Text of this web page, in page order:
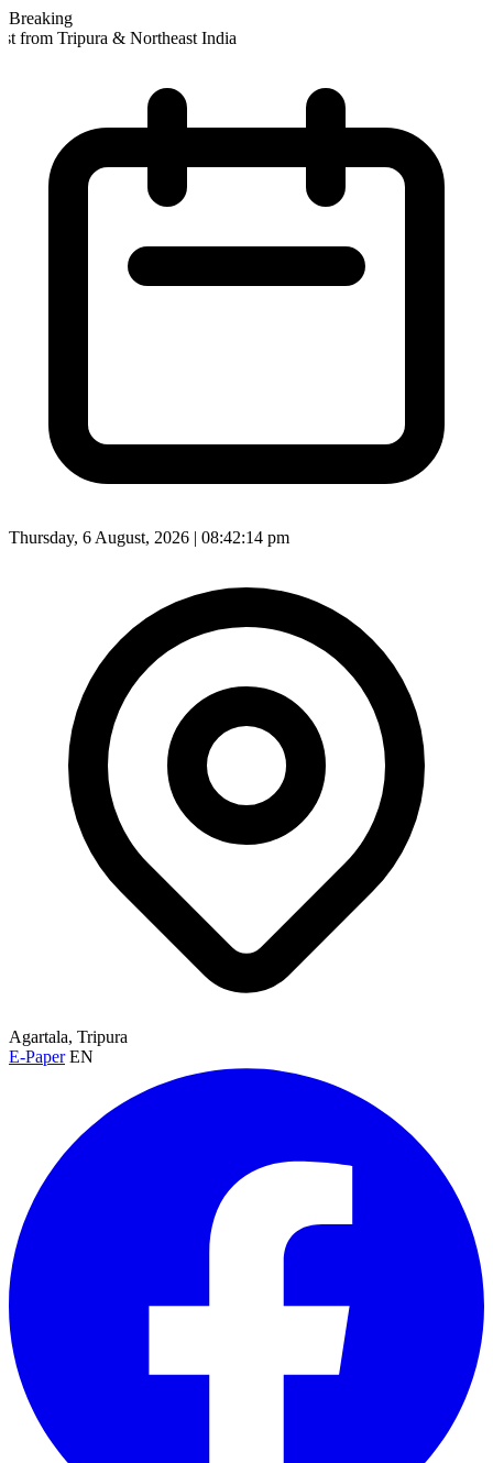
Breaking
from Tripura & Northeast India
Thursday, 6 August, 2026 | 08:42:17 pm
Agartala, Tripura
E-Paper EN